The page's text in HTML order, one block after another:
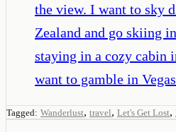
the view. I want to sky
Zealand and go skiing
staying in a cozy cabin
want to gamble in
Tagged: Wanderlust, travel, Let's Get Lost,